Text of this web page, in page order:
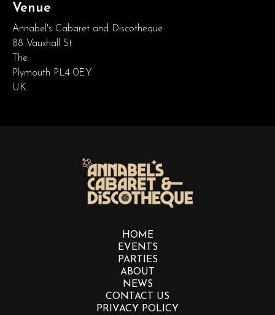
Venue
Annabel's Cabaret and Discotheque
88 Vauxhall St
The
Plymouth PL4 0EY
UK
HOME
EVENTS
PARTIES
ABOUT
NEWS
CONTACT US
PRIVACY POLICY